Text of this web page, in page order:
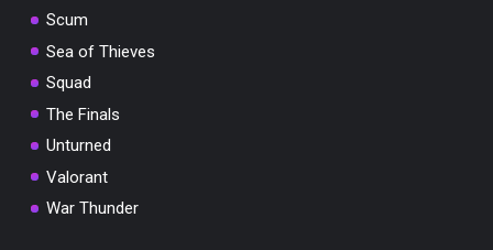
Scum
Sea of Thieves
Squad
The Finals
Unturned
Valorant
War Thunder